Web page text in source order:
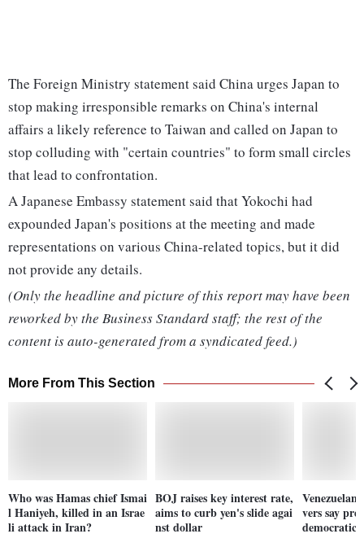
The Foreign Ministry statement said China urges Japan to
stop making irresponsible remarks on China's internal
affairs a likely reference to Taiwan and called on Japan to
stop colluding with "certain countries" to form small circles
that lead to confrontation.
A Japanese Embassy statement said that Yokochi had
expounded Japan's positions at the meeting and made
representations on various China-related topics, but it did
not provide any details.
(Only the headline and picture of this report may have been
reworked by the Business Standard staff; the rest of the
content is auto-generated from a syndicated feed.)
More From This Section
Who was Hamas chief Ismai
l Haniyeh, killed in an Israe
li attack in Iran?
BOJ raises key interest rate,
aims to curb yen's slide agai
nst dollar
vers say
democratic